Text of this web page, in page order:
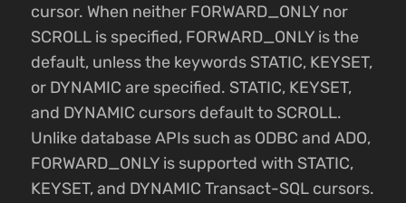
cursor. When neither FORWARD_ONLY nor
SCROLL is specified, FORWARD_ONLY is the
default, unless the keywords STATIC, KEYSET,
or DYNAMIC are specified. STATIC, KEYSET,
and DYNAMIC cursors default to SCROLL.
Unlike database APIs such as ODBC and ADO,
FORWARD_ONLY is supported with STATIC,
KEYSET, and DYNAMIC Transact-SQL cursors.